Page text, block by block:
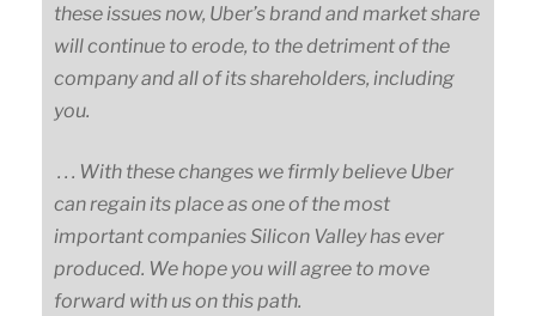
these issues now, Uber’s brand and market share
will continue to erode, to the detriment of the
company and all of its shareholders, including
you.
. . . With these changes we firmly believe Uber
can regain its place as one of the most
important companies Silicon Valley has ever
produced. We hope you will agree to move
forward with us on this path.